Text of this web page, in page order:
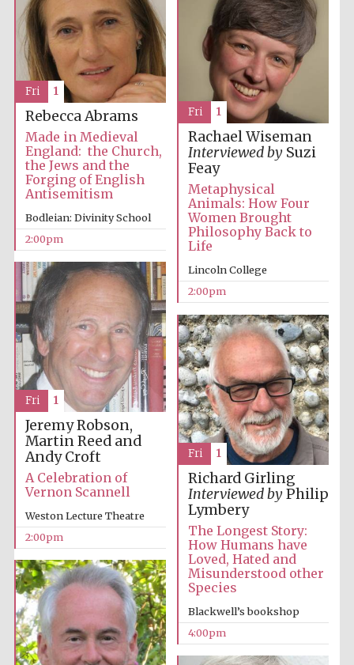
Images
Rebecca Abrams
Made in Medieval
England: the Church,
the Jews and the
Forging of English
Antisemitism
Bodleian: Divinity School
2:00pm
Fri 1
Rachael Wiseman
Interviewed bySuzi
Feay
Metaphysical
Animals: How Four
Women Brought
Philosophy Back to
Life
Lincoln College
2:00pm
Fri 1
Jeremy Robson,
Martin Reed and
Andy Croft
A Celebration of
Vernon Scannell
Weston Lecture Theatre
2:00pm
Fri 1
Richard Girling
Interviewed byPhilip
Lymbery
The Longest Story:
How Humans have
Loved, Hated and
Misunderstood other
Species
Blackwell’s bookshop
4:00pm
Fri 1